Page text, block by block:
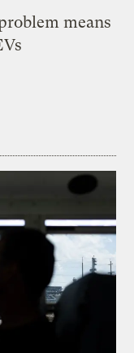
means